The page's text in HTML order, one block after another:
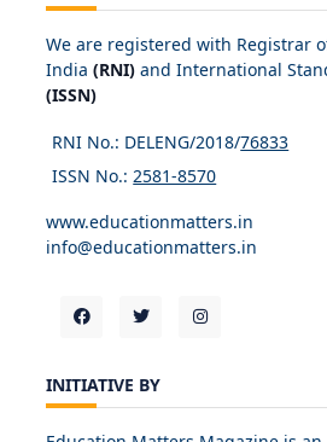
We are registered with Registrar
India (RNI) and International
(ISSN)
RNI No.: DELENG/2018/76833
ISSN No.: 2581-8570
www.educationmatters.in
info@educationmatters.in
INITIATIVE BY